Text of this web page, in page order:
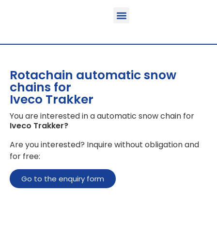
Rotachain automatic snow
chains for
Iveco Trakker
You are interested in a automatic snow chain for
Iveco Trakker?
Are you interested? Inquire without obligation and
for free:
Go to the enquiry form